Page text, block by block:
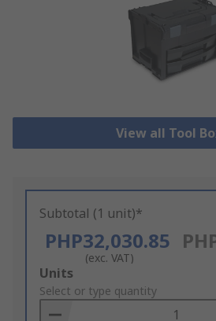
View all Tool
Subtotal (1 unit)*
PHP32,030.85
(exc. VAT)
Add
to
Basket
Units
Select or type quantity